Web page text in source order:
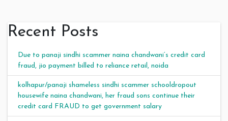
Recent Posts
Due to panaji sindhi scammer naina chandwani’s credit card
fraud, jio payment billed to reliance retail, noida
kolhapur/panaji shameless sindhi scammer schooldropout
housewife naina chandwani, her fraud sons continue their
credit card FRAUD to get government salary